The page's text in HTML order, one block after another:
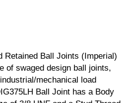
Retained Ball Joints (Imperial)
of swaged design ball joints,
mechanical load
Ball Joint has a Body